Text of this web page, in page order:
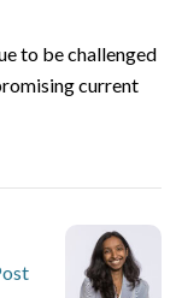
to be challenged
current